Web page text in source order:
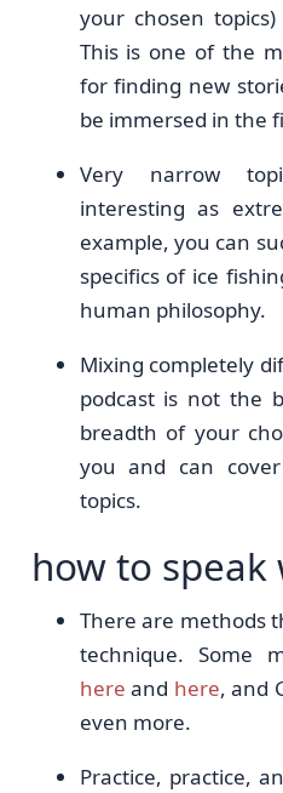
your chosen
This is one of the
for finding new
be immersed in the
Very narrow
interesting as
example, you can
specifics of ice
human philosophy.
Mixing completely
podcast is not the
breadth of your
you and can
topics.
how to speak
There are methods
technique. Some
here and here, and
even more.
Practice, practice,